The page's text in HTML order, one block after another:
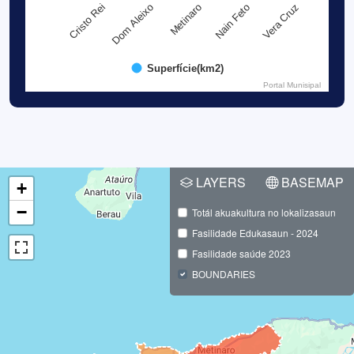
Superfície(km2)
Cristo ReiDom Aleixo Metinaro Nain Feto Vera Cruz
Portal Munisipal
LAYERS BASEMAP
Totál akuakultura no lokalizasaun
Fasilidade Edukasaun - 2024
Fasilidade saúde 2023
BOUNDARIES
+
−